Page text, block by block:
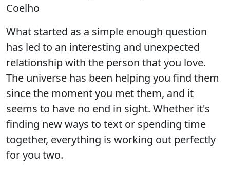
Coelho
What started as a simple enough question
has led to an interesting and unexpected
relationship with the person that you love.
The universe has been helping you find them
since the moment you met them, and it
seems to have no end in sight. Whether it's
finding new ways to text or spending time
together, everything is working out perfectly
for you two.